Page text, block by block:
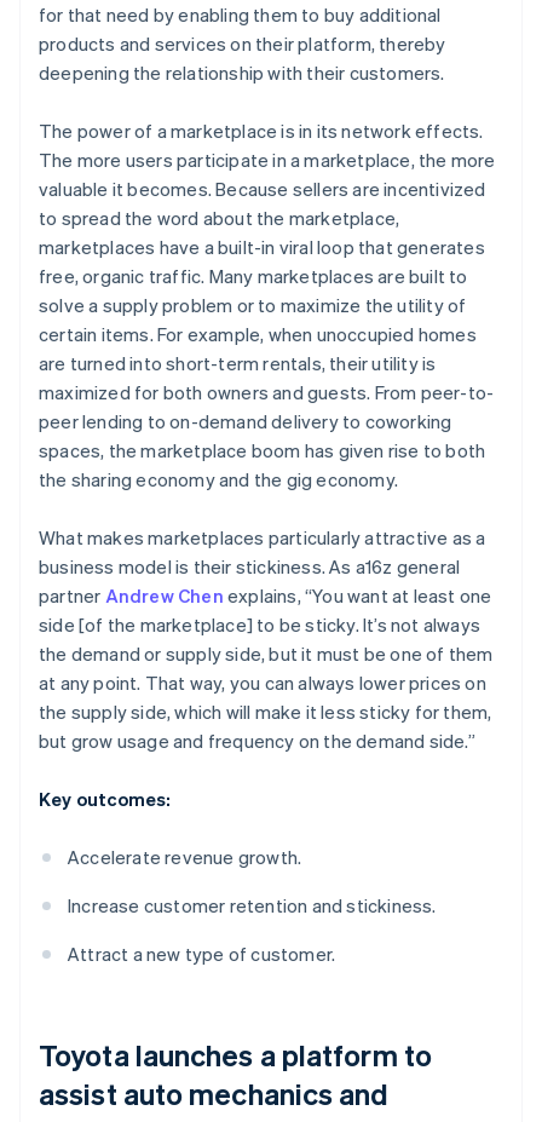
for that need by enabling them to buy additional
products and services on their platform, thereby
deepening the relationship with their customers.
The power of a marketplace is in its network effects.
The more users participate in a marketplace, the more
valuable it becomes. Because sellers are incentivized
to spread the word about the marketplace,
marketplaces have a built-in viral loop that generates
free, organic traffic. Many marketplaces are built to
solve a supply problem or to maximize the utility of
certain items. For example, when unoccupied homes
are turned into short-term rentals, their utility is
maximized for both owners and guests. From peer-to-
peer lending to on-demand delivery to coworking
spaces, the marketplace boom has given rise to both
the sharing economy and the gig economy.
What makes marketplaces particularly attractive as a
business model is their stickiness. As a16z general
partner Andrew Chen explains, “You want at least one
side [of the marketplace] to be sticky. It’s not always
the demand or supply side, but it must be one of them
at any point. That way, you can always lower prices on
the supply side, which will make it less sticky for them,
but grow usage and frequency on the demand side.”
Key outcomes:
Accelerate revenue growth.
Increase customer retention and stickiness.
Attract a new type of customer.
Toyota launches a platform to
assist auto mechanics and